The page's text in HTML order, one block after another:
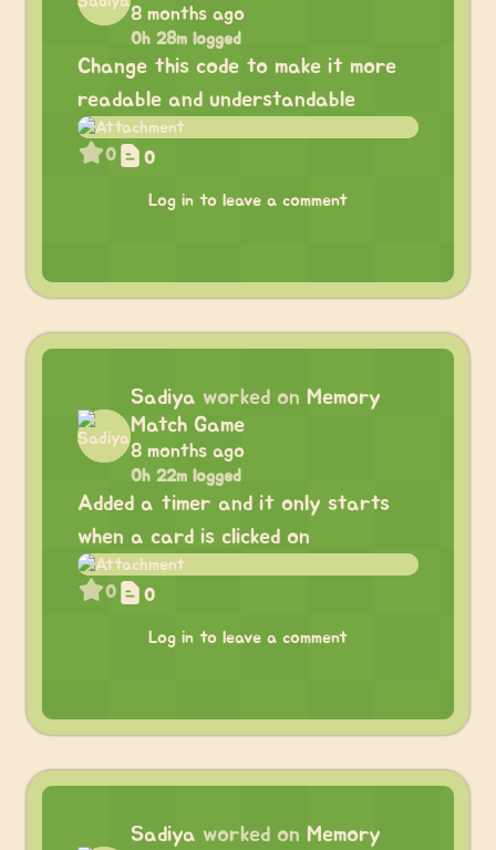
8 months ago
0h 28m logged
Change this code to make it more
readable and understandable
0 0
Log in to leave a comment
Sadiya worked on Memory
Match Game
8 months ago
0h 22m logged
Added a timer and it only starts
when a card is clicked on
0 0
Log in to leave a comment
Sadiya worked on Memory